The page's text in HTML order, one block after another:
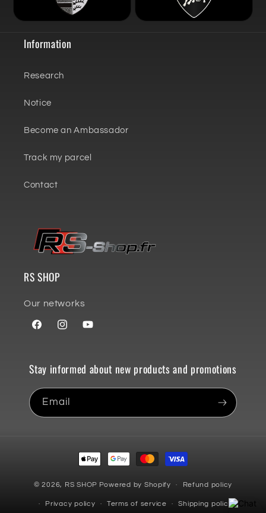
Information
Research
Notice
Become an Ambassador
Track my parcel
Contact
RS SHOP
Our networks
FacebookInstagramYouTube
Stay informed about new products and promotions
Email
Payment
methods
© 2026, RS SHOP Powered by Shopify Refund policy
Privacy policy Terms of service Shipping policy